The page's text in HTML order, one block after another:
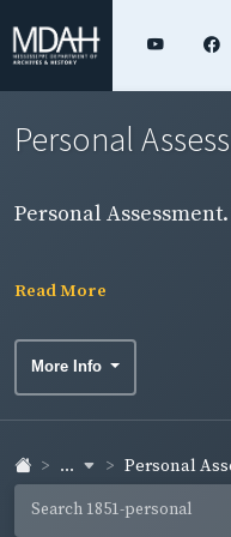
Personal
Personal Assessment.
Read More
More Info
... Personal